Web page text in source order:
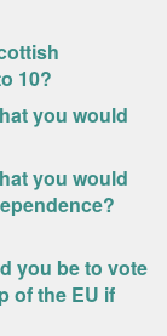
10?
you would
you would
you be to vote
of the EU if